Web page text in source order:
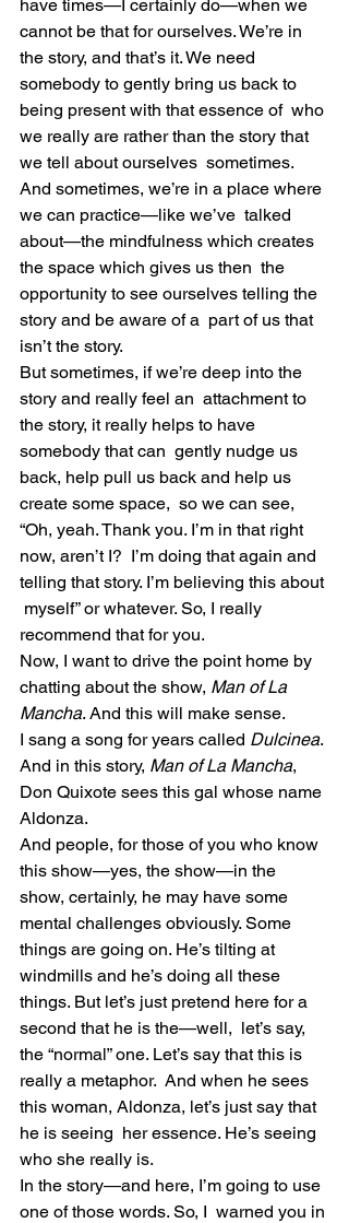
have times—I certainly do—when we
cannot be that for ourselves. We’re in
the story, and that’s it. We need
somebody to gently bring us back to
being present with that essence of  who
we really are rather than the story that
we tell about ourselves  sometimes.
And sometimes, we’re in a place where
we can practice—like we’ve  talked
about—the mindfulness which creates
the space which gives us then  the
opportunity to see ourselves telling the
story and be aware of a  part of us that
isn’t the story.
But sometimes, if we’re deep into the
story and really feel an  attachment to
the story, it really helps to have
somebody that can  gently nudge us
back, help pull us back and help us
create some space,  so we can see,
“Oh, yeah. Thank you. I’m in that right
now, aren’t I?  I’m doing that again and
telling that story. I’m believing this about
myself” or whatever. So, I really
recommend that for you.
Now, I want to drive the point home by
chatting about the show, Man of La
Mancha. And this will make sense.
I sang a song for years called Dulcinea.
And in this story, Man of La Mancha,
Don Quixote sees this gal whose name
Aldonza.
And people, for those of you who know
this show—yes, the show—in the
show, certainly, he may have some
mental challenges obviously. Some
things are going on. He’s tilting at
windmills and he’s doing all these
things. But let’s just pretend here for a
second that he is the—well,  let’s say,
the “normal” one. Let’s say that this is
really a metaphor.  And when he sees
this woman, Aldonza, let’s just say that
he is seeing  her essence. He’s seeing
who she really is.
In the story—and here, I’m going to use
one of those words. So, I  warned you in